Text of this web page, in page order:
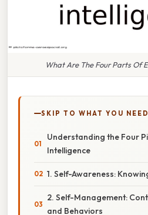
What Are The Four Parts Of
SKIP TO WHAT YOU NEED
Understanding the Four
Intelligence
1. Self-Awareness:
2. Self-Management:
and Behaviors